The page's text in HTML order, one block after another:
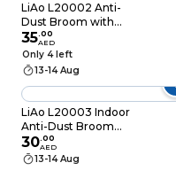
LiAo L20002 Anti-
Dust Broom with
11Cm Bristle
35.00
AED
Only 4 left
13-14 Aug
LiAo L20003 Indoor
Anti-Dust Broom
with Sponge Scraper
130cm
30.00
AED
13-14 Aug